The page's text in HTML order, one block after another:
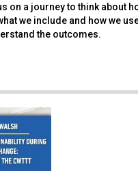
on a journey to think about
we include and how we
the outcomes.